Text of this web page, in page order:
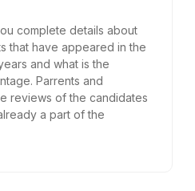
complete details about
that have appeared in the
and what is the
Parrents and
reviews of the candidates
a part of the